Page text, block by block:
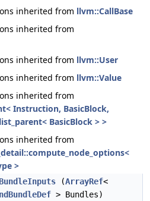
inherited from llvm::CallBase
inherited from
inherited from llvm::User
inherited from llvm::Value
inherited from
Instruction, BasicBlock,
BasicBlock > >
inherited from
>
(ArrayRef<
> Bundles)